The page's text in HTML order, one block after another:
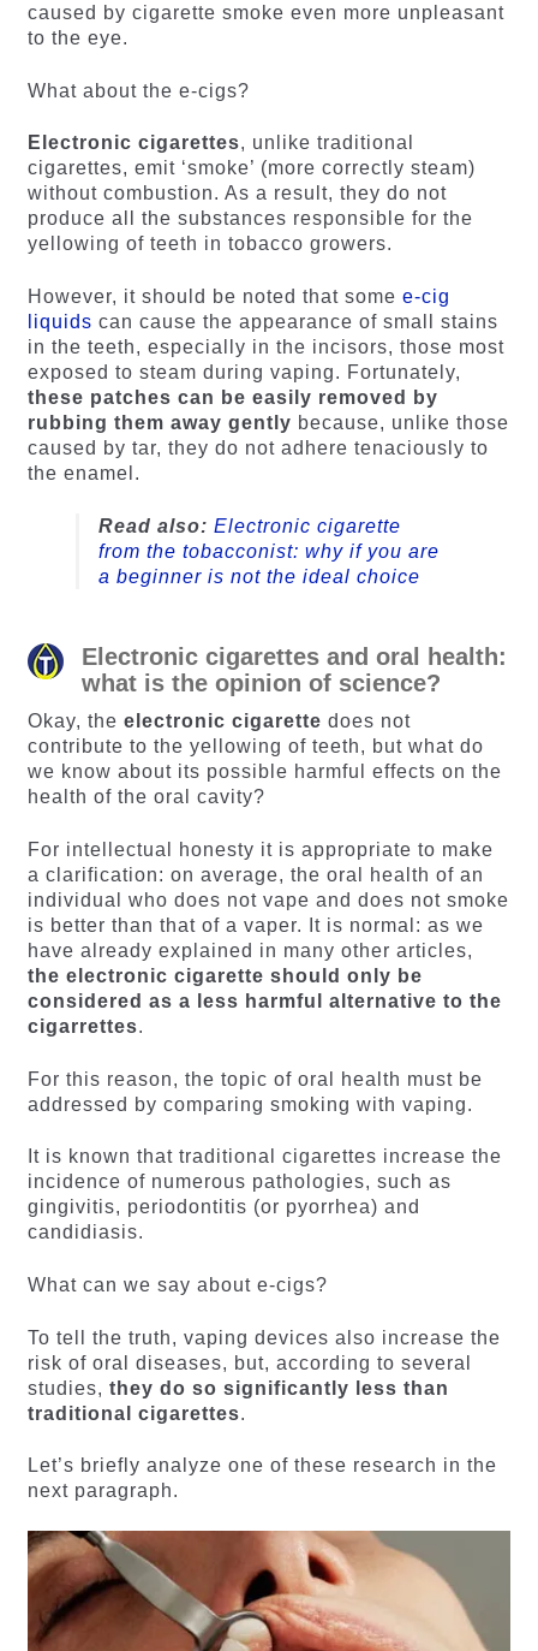
caused by cigarette smoke even more unpleasant
to the eye.
What about the e-cigs?
Electronic cigarettes, unlike traditional
cigarettes, emit ‘smoke’ (more correctly steam)
without combustion. As a result, they do not
produce all the substances responsible for the
yellowing of teeth in tobacco growers.
However, it should be noted that some e-cig
liquids can cause the appearance of small stains
in the teeth, especially in the incisors, those most
exposed to steam during vaping. Fortunately,
these patches can be easily removed by
rubbing them away gently because, unlike those
caused by tar, they do not adhere tenaciously to
the enamel.
Read also: Electronic cigarette
from the tobacconist: why if you are
a beginner is not the ideal choice
Electronic cigarettes and oral health:
what is the opinion of science?
Okay, the electronic cigarette does not
contribute to the yellowing of teeth, but what do
we know about its possible harmful effects on the
health of the oral cavity?
For intellectual honesty it is appropriate to make
a clarification: on average, the oral health of an
individual who does not vape and does not smoke
is better than that of a vaper. It is normal: as we
have already explained in many other articles,
the electronic cigarette should only be
considered as a less harmful alternative to the
cigarrettes.
For this reason, the topic of oral health must be
addressed by comparing smoking with vaping.
It is known that traditional cigarettes increase the
incidence of numerous pathologies, such as
gingivitis, periodontitis (or pyorrhea) and
candidiasis.
What can we say about e-cigs?
To tell the truth, vaping devices also increase the
risk of oral diseases, but, according to several
studies, they do so significantly less than
traditional cigarettes.
Let’s briefly analyze one of these research in the
next paragraph.